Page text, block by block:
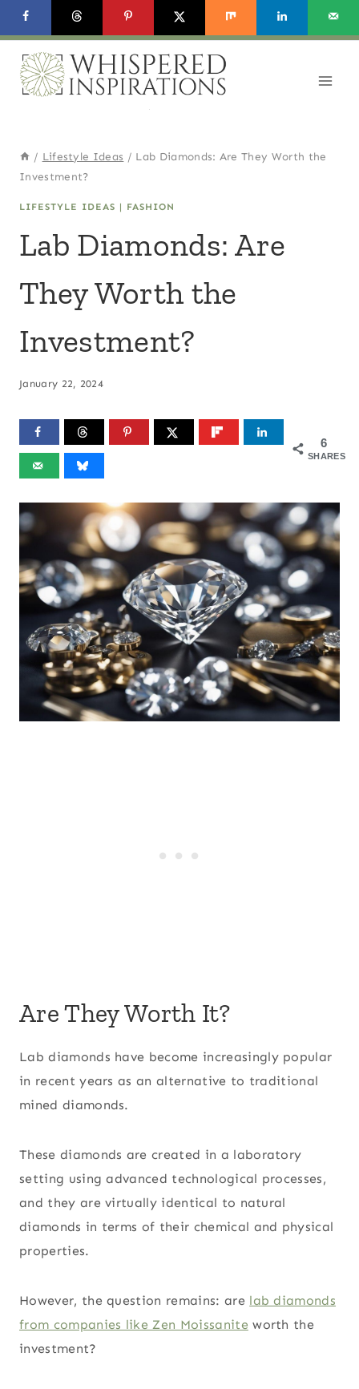
Skip
to
content
/ Lifestyle Ideas / Lab Diamonds: Are They Worth the
Investment?
LIFESTYLE IDEAS | FASHION
Lab Diamonds: Are
They Worth the
Investment?
January 22, 2024
6
SHARES
Are They Worth It?
Lab diamonds have become increasingly popular
in recent years as an alternative to traditional
mined diamonds.
These diamonds are created in a laboratory
setting using advanced technological processes,
and they are virtually identical to natural
diamonds in terms of their chemical and physical
properties.
However, the question remains: are lab diamonds
from companies like Zen Moissanite worth the
investment?